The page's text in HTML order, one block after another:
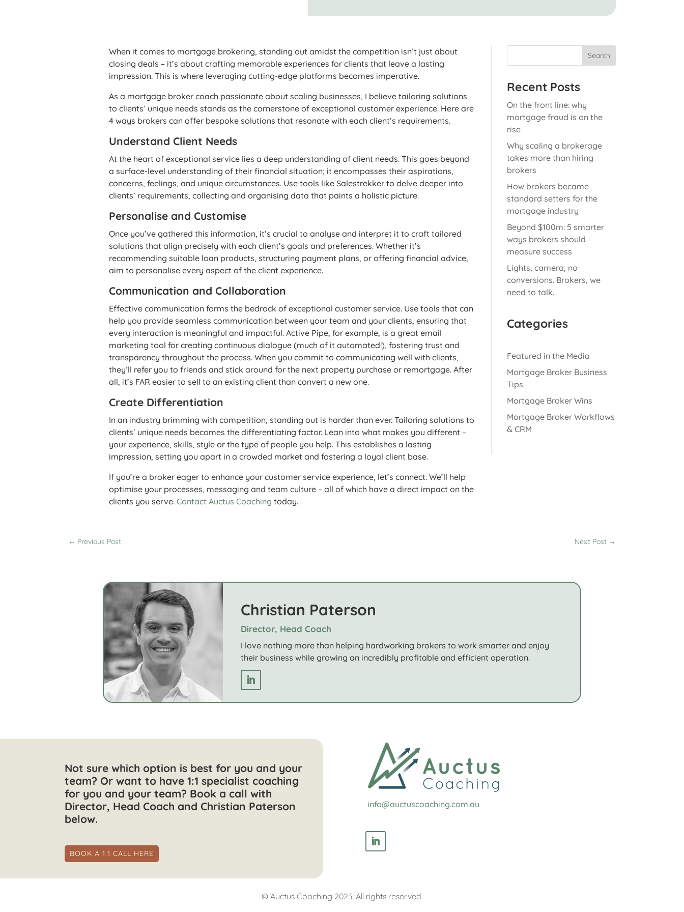
When it comes to mortgage brokering, standing out amidst the competition isn’t just about
closing deals – it’s about crafting memorable experiences for clients that leave a lasting
impression. This is where leveraging cutting-edge platforms becomes imperative.
As a mortgage broker coach passionate about scaling businesses, I believe tailoring solutions
to clients’ unique needs stands as the cornerstone of exceptional customer experience. Here are
4 ways brokers can offer bespoke solutions that resonate with each client’s requirements.
Understand Client Needs
At the heart of exceptional service lies a deep understanding of client needs. This goes beyond
a surface-level understanding of their financial situation; it encompasses their aspirations,
concerns, feelings, and unique circumstances. Use tools like Salestrekker to delve deeper into
clients’ requirements, collecting and organising data that paints a holistic picture.
Personalise and Customise
Once you’ve gathered this information, it’s crucial to analyse and interpret it to craft tailored
solutions that align precisely with each client’s goals and preferences. Whether it’s
recommending suitable loan products, structuring payment plans, or offering financial advice,
aim to personalise every aspect of the client experience.
Communication and Collaboration
Effective communication forms the bedrock of exceptional customer service. Use tools that can
help you provide seamless communication between your team and your clients, ensuring that
every interaction is meaningful and impactful. Active Pipe, for example, is a great email
marketing tool for creating continuous dialogue (much of it automated!), fostering trust and
transparency throughout the process. When you commit to communicating well with clients,
they’ll refer you to friends and stick around for the next property purchase or remortgage. After
all, it’s FAR easier to sell to an existing client than convert a new one.
Create Differentiation
In an industry brimming with competition, standing out is harder than ever. Tailoring solutions to
clients’ unique needs becomes the differentiating factor. Lean into what makes you different –
your experience, skills, style or the type of people you help. This establishes a lasting
impression, setting you apart in a crowded market and fostering a loyal client base.
If you’re a broker eager to enhance your customer service experience, let’s connect. We’ll help
optimise your processes, messaging and team culture – all of which have a direct impact on the
clients you serve.Contact Auctus Coaching today.
Search
Recent Posts
On the front line: why
mortgage fraud is on the
rise
Why scaling a brokerage
takes more than hiring
brokers
How brokers became
standard setters for the
mortgage industry
Beyond $100m: 5 smarter
ways brokers should
measure success
Lights, camera, no
conversions. Brokers, we
need to talk.
Categories
Featured in the Media
Mortgage Broker Business
Tips
Mortgage Broker Wins
Mortgage Broker Workflows
& CRM
← Previous Post Next Post →
Christian Paterson
Director, Head Coach
I love nothing more than helping hardworking brokers to work smarter and enjoy
their business while growing an incredibly profitable and efficient operation.
Not sure which option is best for you and your
team? Or want to have 1:1 specialist coaching
for you and your team? Book a call with
Director, Head Coach and Christian Paterson
below.
BOOK A 1:1 CALL HERE
info@auctuscoaching.com.au
© Auctus Coaching 2023. All rights reserved.